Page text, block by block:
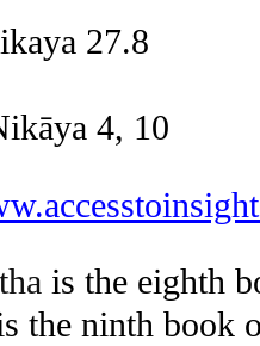
27.8
4, 10
is the eighth
the ninth book